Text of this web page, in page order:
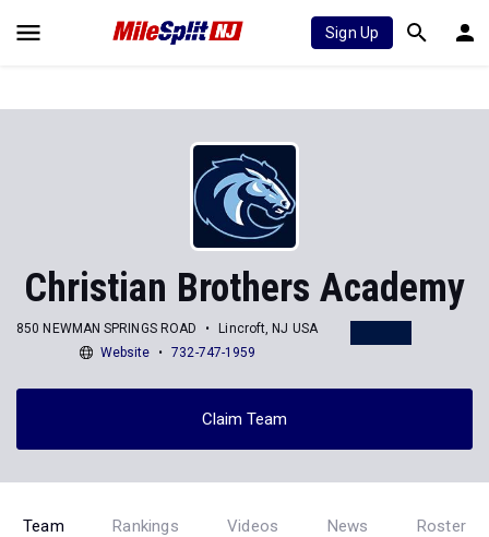
Sign Up
Christian Brothers Academy
850 NEWMAN SPRINGS ROAD
Lincroft, NJ USA
Website
732-747-1959
Claim Team
Team Rankings Videos News Roster